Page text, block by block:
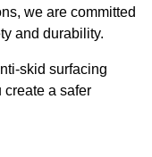
we are committed
and durability.
skid surfacing
create a safer